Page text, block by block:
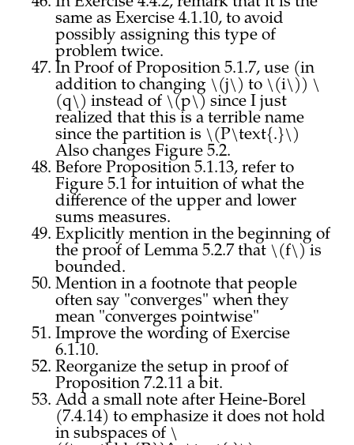
same as Exercise 4.1.10, to avoid
possibly assigning this type of
problem twice.
In Proof of Proposition 5.1.7, use (in
addition to changing \(j\) to \(i\)) \
(q\) instead of \(p\) since I just
realized that this is a terrible name
since the partition is \(P\text{.}\)
Also changes Figure 5.2.
Before Proposition 5.1.13, refer to
Figure 5.1 for intuition of what the
difference of the upper and lower
sums measures.
Explicitly mention in the beginning of
the proof of Lemma 5.2.7 that \(f\) is
bounded.
Mention in a footnote that people
often say "converges" when they
mean "converges pointwise"
Improve the wording of Exercise
6.1.10.
Reorganize the setup in proof of
Proposition 7.2.11 a bit.
Add a small note after Heine-Borel
(7.4.14) to emphasize it does not hold
in subspaces of \